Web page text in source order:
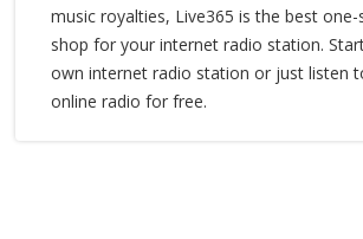
music royalties, Live365 is the best
shop for your internet radio station.
own internet radio station or just listen
online radio for free.